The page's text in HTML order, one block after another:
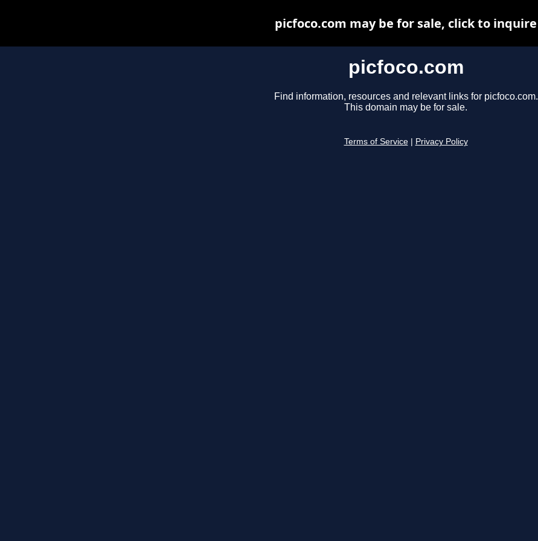
picfoco.com
Find information, resources and relevant links for picfoco.com.
This domain may be for sale.
Terms of Service Privacy Policy
picfoco.com may be for sale, click to inquire